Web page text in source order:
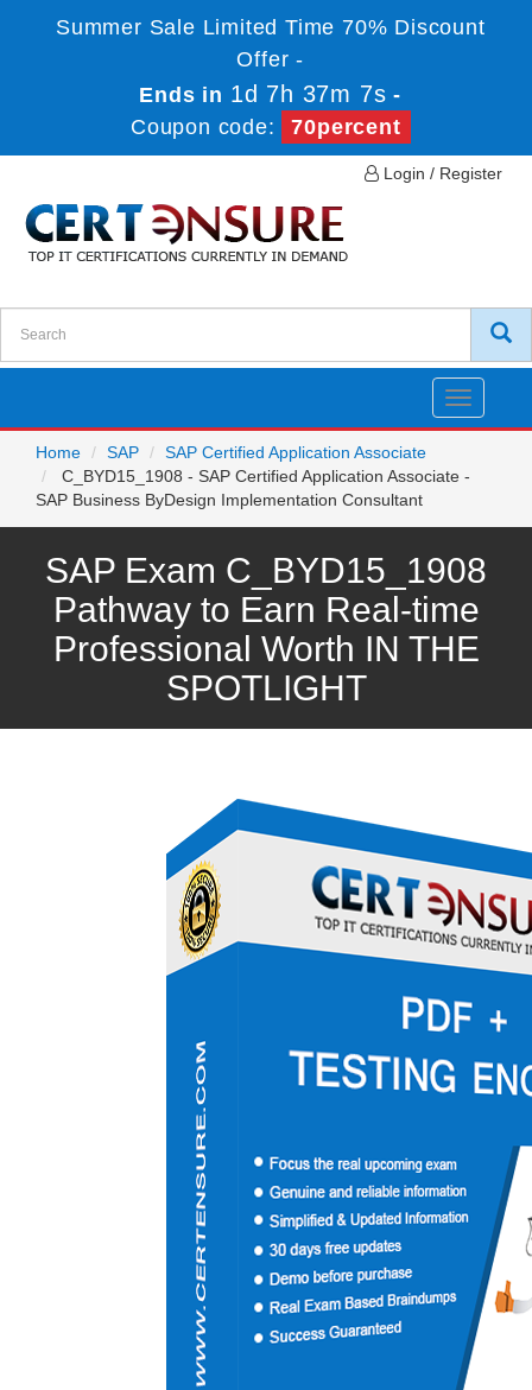
Summer Sale Limited Time 70% Discount
Offer -
Ends in 1d 7h 37m 6s -
Coupon code:
70percent
Login / Register
Toggle
Home
SAP
SAP Certified Application Associate
C_BYD15_1908 - SAP Certified Application Associate -
SAP Business ByDesign Implementation Consultant
SAP Exam C_BYD15_1908
Pathway to Earn Real-time
Professional Worth IN THE
SPOTLIGHT